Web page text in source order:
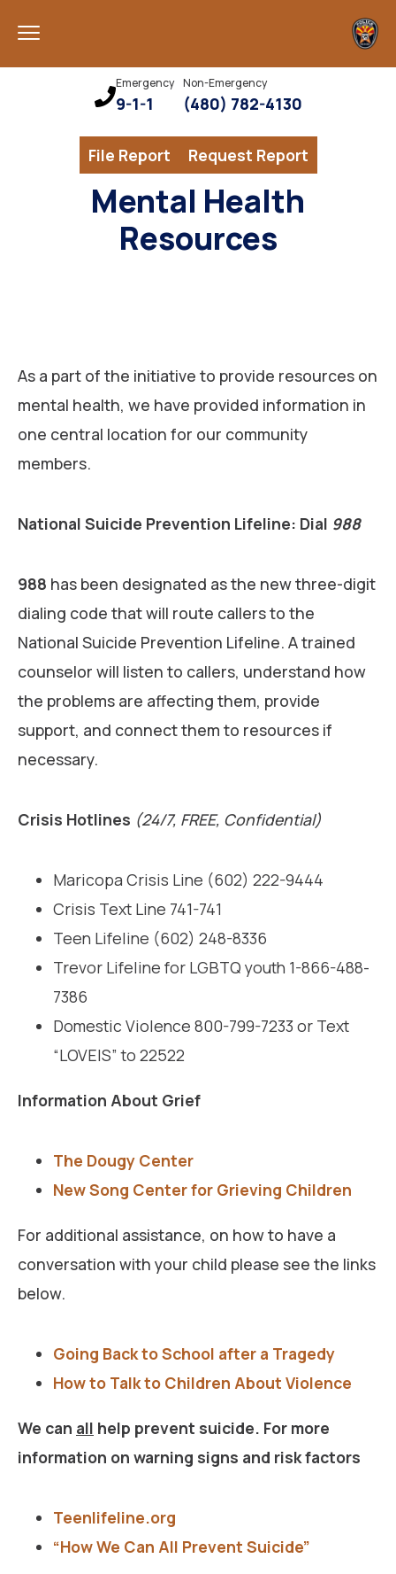
Emergency
9-1-1
Non-Emergency
(480) 782-4130
File Report Request Report
Mental Health
Resources
As a part of the initiative to provide resources on
mental health, we have provided information in
one central location for our community
members.
National Suicide Prevention Lifeline: Dial 988
988 has been designated as the new three-digit
dialing code that will route callers to the
National Suicide Prevention Lifeline. A trained
counselor will listen to callers, understand how
the problems are affecting them, provide
support, and connect them to resources if
necessary.
Crisis Hotlines (24/7, FREE, Confidential)
Maricopa Crisis Line (602) 222-9444
Crisis Text Line 741-741
Teen Lifeline (602) 248-8336
Trevor Lifeline for LGBTQ youth 1-866-488-
7386
Domestic Violence 800-799-7233 or Text
“LOVEIS” to 22522
Information About Grief
The Dougy Center
New Song Center for Grieving Children
For additional assistance, on how to have a
conversation with your child please see the links
below.
Going Back to School after a Tragedy
How to Talk to Children About Violence
We can all help prevent suicide. For more
information on warning signs and risk factors
Teenlifeline.org
“How We Can All Prevent Suicide”